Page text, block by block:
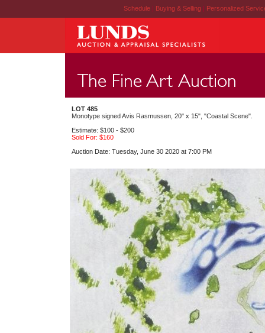
Schedule | Buying & Selling | Personalized
LOT 485
Monotype signed Avis Rasmussen, 20" x 15", "Coastal Scene".
Estimate: $100 - $200
Sold For: $160
Auction Date: Tuesday, June 30 2020 at 7:00 PM